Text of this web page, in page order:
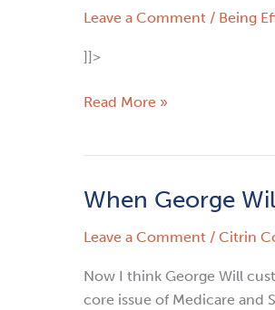
Leave a Comment / Being
]]>
How
We
Our
More
Three
Martini
Read More »
When George
Leave a Comment / Citrin
Now I think George Will
core issue of Medicare and
When
Will